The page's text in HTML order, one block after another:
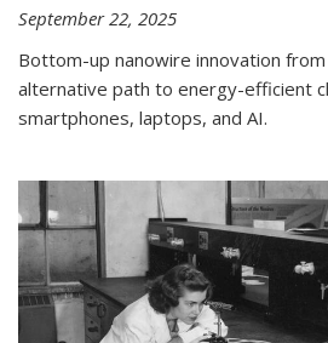
September 22, 2025
Bottom-up nanowire innovation
alternative path to energy-efficient
smartphones, laptops, and AI.